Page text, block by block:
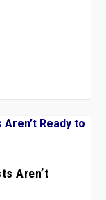
Aren’t